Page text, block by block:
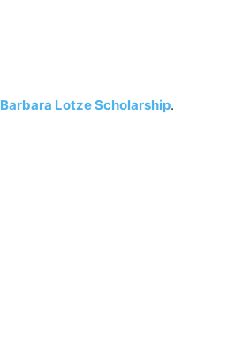
Barbara Lotze Scholarship.